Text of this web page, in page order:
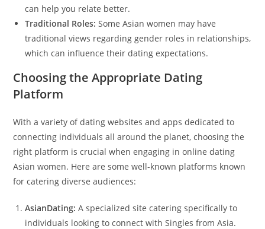
can help you relate better.
Traditional Roles: Some Asian women may have
traditional views regarding gender roles in relationships,
which can influence their dating expectations.
Choosing the Appropriate Dating
Platform
With a variety of dating websites and apps dedicated to
connecting individuals all around the planet, choosing the
right platform is crucial when engaging in online dating
Asian women. Here are some well-known platforms known
for catering diverse audiences:
AsianDating: A specialized site catering specifically to
individuals looking to connect with Singles from Asia.